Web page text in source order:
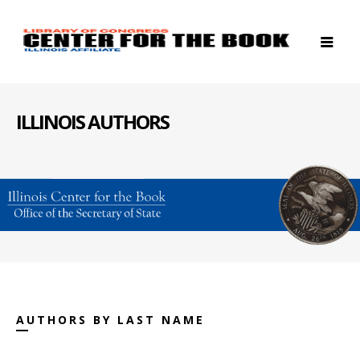
ILLINOIS AUTHORS
AUTHORS BY LAST NAME